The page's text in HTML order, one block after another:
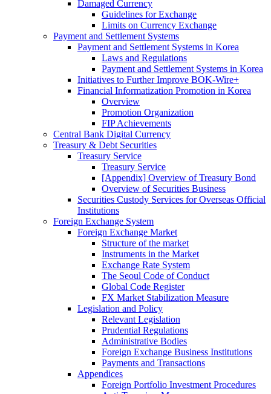
Damaged Currency
Guidelines for Exchange
Limits on Currency Exchange
Payment and Settlement Systems
Payment and Settlement Systems in Korea
Laws and Regulations
Payment and Settlement Systems in Korea
Initiatives to Further Improve BOK-Wire+
Financial Informatization Promotion in Korea
Overview
Promotion Organization
FIP Achievements
Central Bank Digital Currency
Treasury & Debt Securities
Treasury Service
Treasury Service
[Appendix] Overview of Treasury Bond
Overview of Securities Business
Securities Custody Services for Overseas Official
Institutions
Foreign Exchange System
Foreign Exchange Market
Structure of the market
Instruments in the Market
Exchange Rate System
The Seoul Code of Conduct
Global Code Register
FX Market Stabilization Measure
Legislation and Policy
Relevant Legislation
Prudential Regulations
Administrative Bodies
Foreign Exchange Business Institutions
Payments and Transactions
Appendices
Foreign Portfolio Investment Procedures